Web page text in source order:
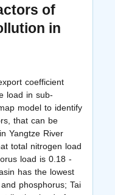
of
in
coefficient
load in sub-
model to identify
that can be
Yangtze River
total nitrogen load
load is 0.18 -
has the lowest
phosphorus; Tai